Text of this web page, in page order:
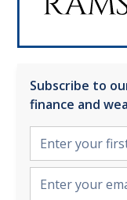
Subscribe to
finance and